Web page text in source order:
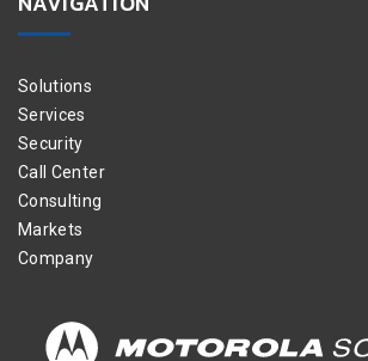
Solutions
Services
Security
Call Center
Consulting
Markets
Company